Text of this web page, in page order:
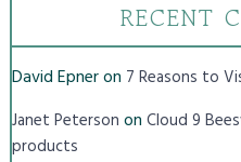
RECENT
David Epneron 7 Reasons to
Janet Peterson on Cloud 9
products